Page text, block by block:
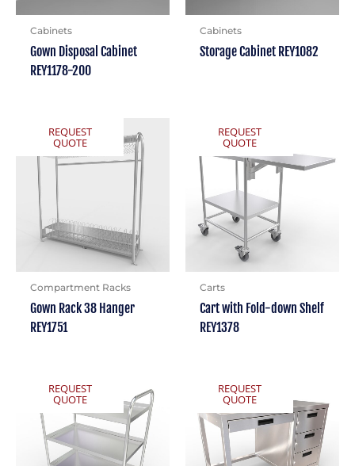
Cabinets
Gown Disposal Cabinet
REY1178-200
Cabinets
Storage Cabinet REY1082
REQUEST
QUOTE
Compartment Racks
Gown Rack 38 Hanger
REY1751
REQUEST
QUOTE
Carts
Cart with Fold-down Shelf
REY1378
REQUEST
QUOTE
REQUEST
QUOTE